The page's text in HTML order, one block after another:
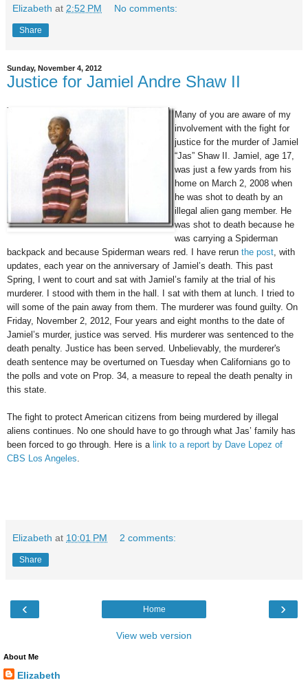
Elizabeth at 2:52 PM No comments:
Share
Sunday, November 4, 2012
Justice for Jamiel Andre Shaw II
Many of you are aware of my
involvement with the fight for
justice for the murder of Jamiel
“Jas” Shaw II. Jamiel, age 17,
was just a few yards from his
home on March 2, 2008 when
he was shot to death by an
illegal alien gang member. He
was shot to death because he
was carrying a Spiderman
backpack and because Spiderman wears red. I have rerun the post, with
updates, each year on the anniversary of Jamiel’s death. This past
Spring, I went to court and sat with Jamiel’s family at the trial of his
murderer. I stood with them in the hall. I sat with them at lunch. I tried to
will some of the pain away from them. The murderer was found guilty. On
Friday, November 2, 2012, Four years and eight months to the date of
Jamiel’s murder, justice was served. His murderer was sentenced to the
death penalty. Justice has been served. Unbelievably, the murderer's
death sentence may be overturned on Tuesday when Californians go to
the polls and vote on Prop. 34, a measure to repeal the death penalty in
this state.
The fight to protect American citizens from being murdered by illegal
aliens continues. No one should have to go through what Jas’ family has
been forced to go through. Here is a link to a report by Dave Lopez of
CBS Los Angeles.
Elizabeth at 10:01 PM 2 comments:
Share
‹ ›
Home
View web version
About Me
Elizabeth